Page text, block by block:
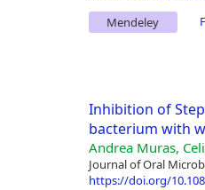
Mendeley
Inhibition of
bacterium with
Andrea Muras,
Journal of Oral
https://doi.org/